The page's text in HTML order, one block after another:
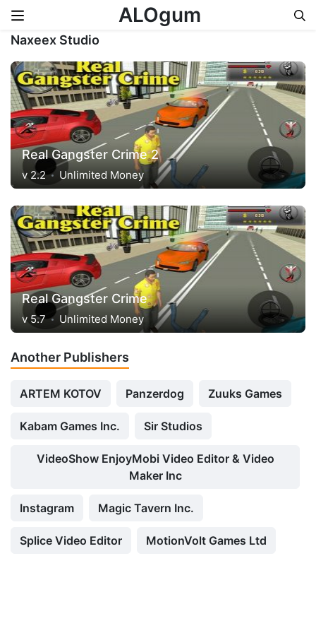
Skip to content
ALOgum
Naxeex Studio
Real Gangster Crime 2
v 2.2 Unlimited Money
Real Gangster Crime
v 5.7 Unlimited Money
Another Publishers
ARTEM KOTOV Panzerdog Zuuks Games
Kabam Games Inc. Sir Studios
VideoShow EnjoyMobi Video Editor & Video
Maker Inc
Instagram Magic Tavern Inc.
Splice Video Editor MotionVolt Games Ltd